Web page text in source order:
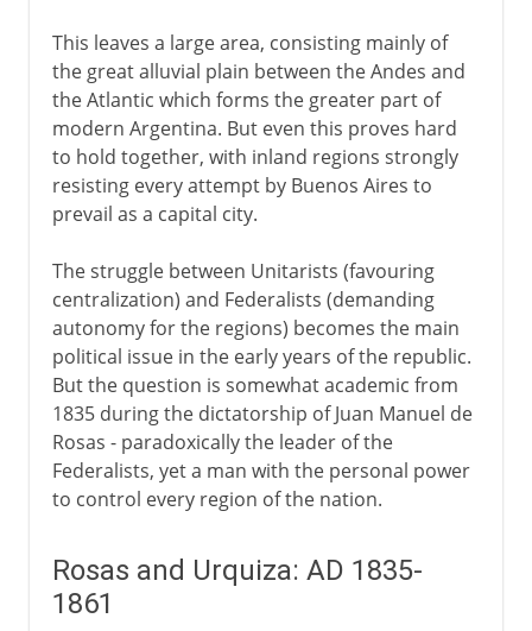
This leaves a large area, consisting mainly of
the great alluvial plain between the Andes and
the Atlantic which forms the greater part of
modern Argentina. But even this proves hard
to hold together, with inland regions strongly
resisting every attempt by Buenos Aires to
prevail as a capital city.
The struggle between Unitarists (favouring
centralization) and Federalists (demanding
autonomy for the regions) becomes the main
political issue in the early years of the republic.
But the question is somewhat academic from
1835 during the dictatorship of Juan Manuel de
Rosas - paradoxically the leader of the
Federalists, yet a man with the personal power
to control every region of the nation.
Rosas and Urquiza: AD 1835-
1861